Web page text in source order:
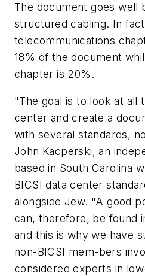
The document goes well
structured cabling. In
telecommunications
18% of the document
chapter is 20%.
"The goal is to look at all
center and create a
with several standards,
John Kacperski, an
based in South Carolina
BICSI data center
alongside Jew. "A good
can, therefore, be found
and this is why we have
non-BICSI mem-bers
considered experts in